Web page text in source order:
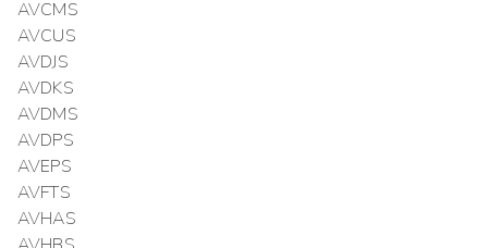
AVCMS
AVCUS
AVDJS
AVDKS
AVDMS
AVDPS
AVEPS
AVFTS
AVHAS